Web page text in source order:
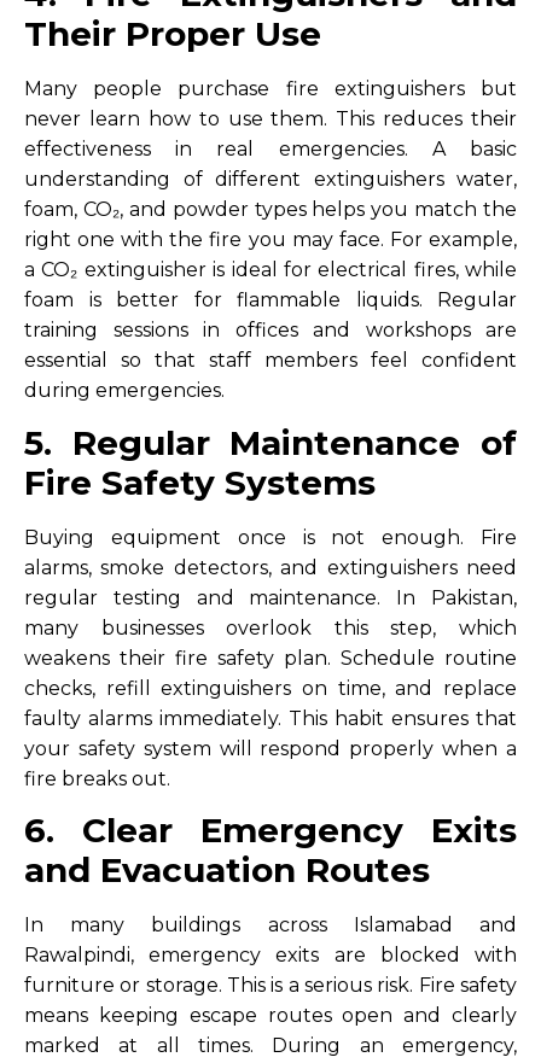
Their Proper Use
Many people purchase fire extinguishers but
never learn how to use them. This reduces their
effectiveness in real emergencies. A basic
understanding of different extinguishers water,
foam, CO₂, and powder types helps you match the
right one with the fire you may face. For example,
a CO₂ extinguisher is ideal for electrical fires, while
foam is better for flammable liquids. Regular
training sessions in offices and workshops are
essential so that staff members feel confident
during emergencies.
5. Regular Maintenance of
Fire Safety Systems
Buying equipment once is not enough. Fire
alarms, smoke detectors, and extinguishers need
regular testing and maintenance. In Pakistan,
many businesses overlook this step, which
weakens their fire safety plan. Schedule routine
checks, refill extinguishers on time, and replace
faulty alarms immediately. This habit ensures that
your safety system will respond properly when a
fire breaks out.
6. Clear Emergency Exits
and Evacuation Routes
In many buildings across Islamabad and
Rawalpindi, emergency exits are blocked with
furniture or storage. This is a serious risk. Fire safety
means keeping escape routes open and clearly
marked at all times. During an emergency,